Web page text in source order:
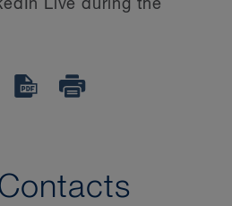
Live during the